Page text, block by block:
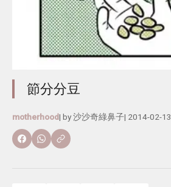
節分分豆
motherhood| by沙沙奇綠鼻子| 2014-02-13